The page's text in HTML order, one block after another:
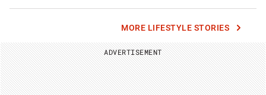
MORE LIFESTYLE STORIES
ADVERTISEMENT